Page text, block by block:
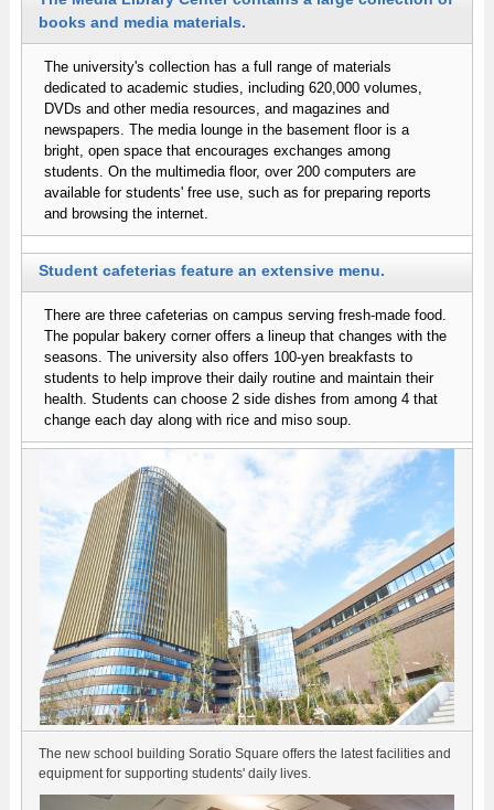
books and media materials.
The university's collection has a full range of materials
dedicated to academic studies, including 620,000 volumes,
DVDs and other media resources, and magazines and
newspapers. The media lounge in the basement floor is a
bright, open space that encourages exchanges among
students. On the multimedia floor, over 200 computers are
available for students' free use, such as for preparing reports
and browsing the internet.
Student cafeterias feature an extensive menu.
There are three cafeterias on campus serving fresh-made food.
The popular bakery corner offers a lineup that changes with the
seasons. The university also offers 100-yen breakfasts to
students to help improve their daily routine and maintain their
health. Students can choose 2 side dishes from among 4 that
change each day along with rice and miso soup.
The new school building Soratio Square offers the latest facilities and
equipment for supporting students' daily lives.